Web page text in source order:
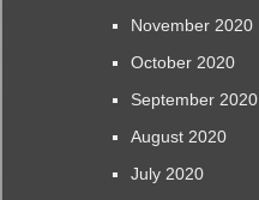
November 2020
October 2020
September 2020
August 2020
July 2020